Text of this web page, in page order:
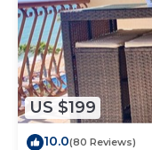
US $199
10.0(80 Reviews)